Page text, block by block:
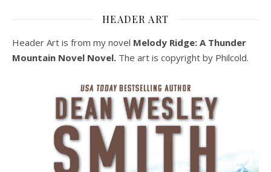
HEADER ART
Header Art is from my novel Melody Ridge: A Thunder
Mountain Novel Novel. The art is copyright by Philcold.